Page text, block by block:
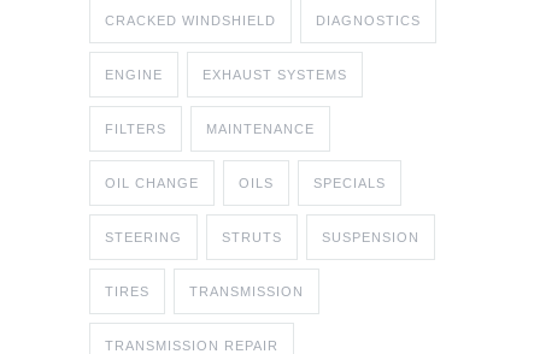
CRACKED WINDSHIELD DIAGNOSTICS
ENGINE EXHAUST SYSTEMS
FILTERS MAINTENANCE
OIL CHANGE OILS SPECIALS
STEERING STRUTS SUSPENSION
TIRES TRANSMISSION
TRANSMISSION REPAIR